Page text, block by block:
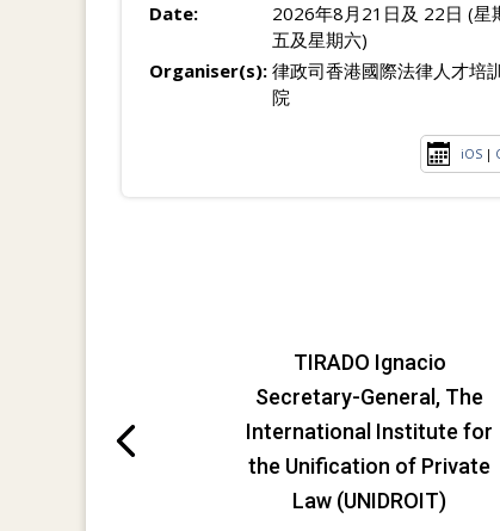
Date:
2026年8月21日及 22日 (星
五及星期六)
Organiser(s): 律政司香港國際法律人才培
院
iOS |
TIRADO Ignacio
Secretary-General, The
International Institute for
the Unification of Private
Law (UNIDROIT)